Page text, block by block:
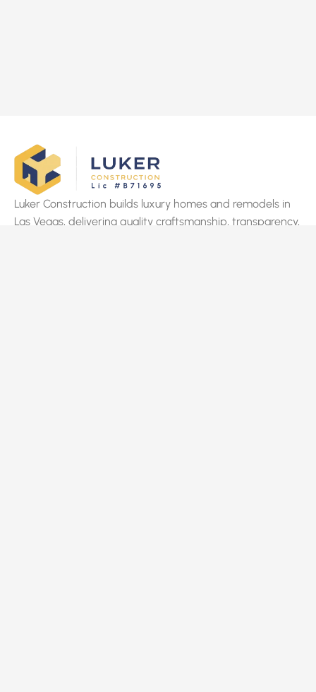
Luker Construction builds luxury homes and remodels in
Las Vegas, delivering quality craftsmanship, transparency,